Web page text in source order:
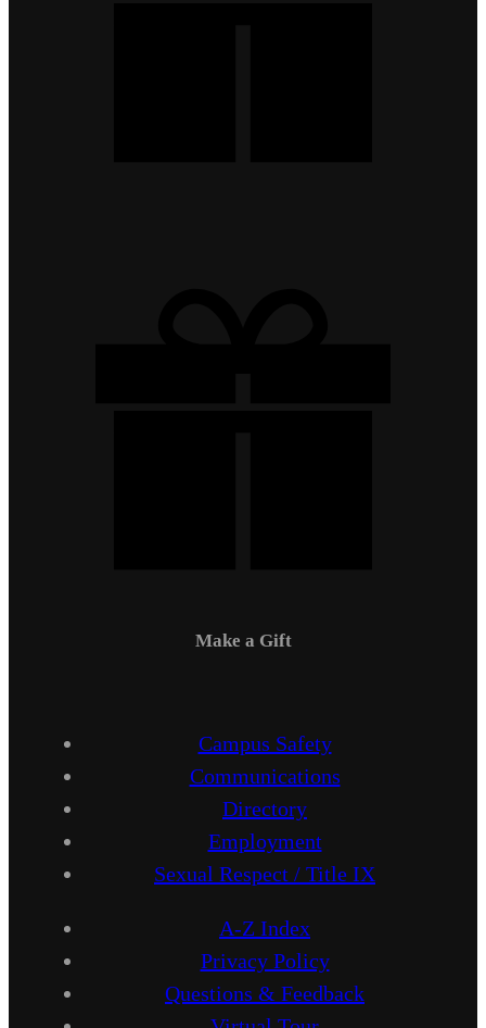
Make a Gift
Campus Safety
Communications
Directory
Employment
Sexual Respect / Title IX
A-Z Index
Privacy Policy
Questions & Feedback